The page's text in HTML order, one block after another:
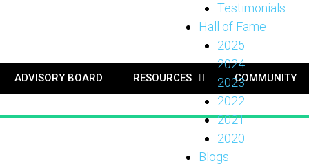
Testimonials
Hall of Fame
2025
2024
2023
2022
2021
2020
Blogs
ADVISORY BOARD RESOURCES COMMUNITY